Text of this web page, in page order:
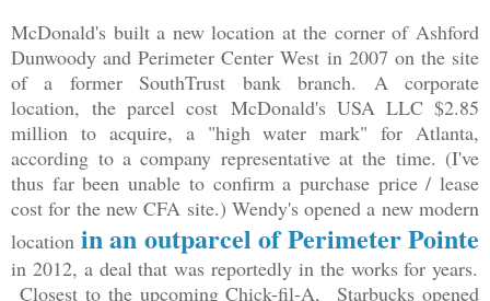
McDonald's built a new location at the corner of Ashford
Dunwoody and Perimeter Center West in 2007 on the site
of a former SouthTrust bank branch. A corporate
location,the parcel cost McDonald's USA LLC $2.85
million to acquire, a "high water mark" for Atlanta,
according to a company representative at the time. (I've
thus far been unable to confirm a purchase price / lease
cost for the new CFA site.) Wendy's opened a new modern
location in an outparcel of Perimeter Pointe
in 2012, a deal that was reportedly in the works for years.
Closest to the upcoming Chick-fil-A, Starbucks opened